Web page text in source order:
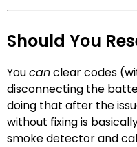
Should You
Youcanclear codes
disconnecting the
doing that after the
without fixing is
smoke detector and